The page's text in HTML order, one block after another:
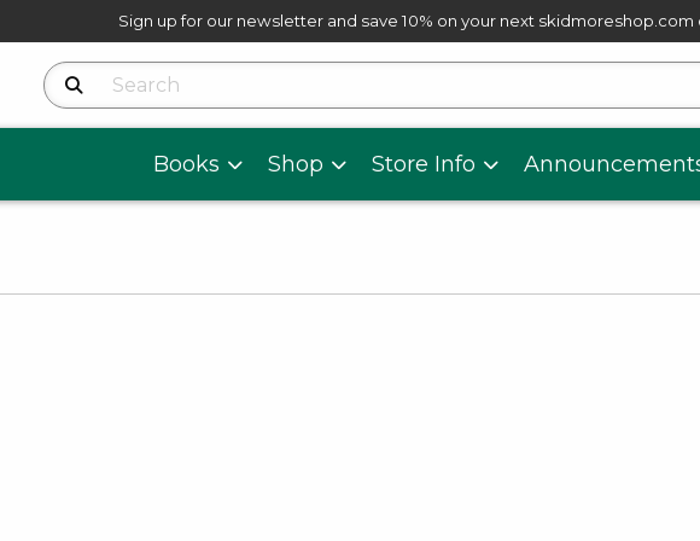
Sign up for our newsletter and save 10% on your next skidmoreshop.com
skip to main content
Search Products
Books Shop Store Info